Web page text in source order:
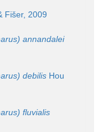
Fišer, 2009
annandalei
debilis Hou
fluvialis